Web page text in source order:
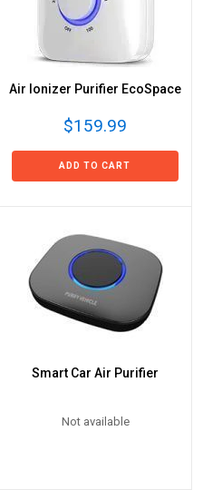
Air Ionizer Purifier EcoSpace
$159.99
ADD TO CART
Smart Car Air Purifier
Not available